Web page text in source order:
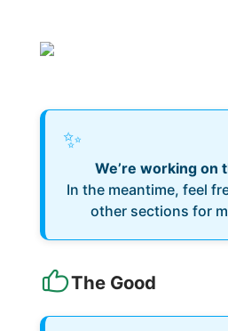
✨
We’re working on
In the meantime, feel
other sections for
The Good